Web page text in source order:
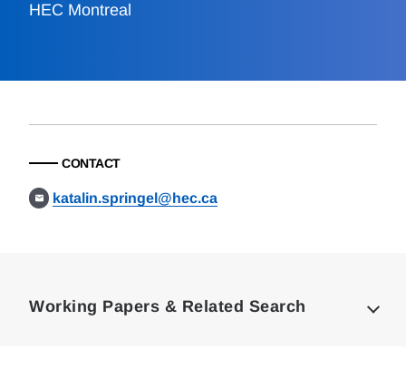
HEC Montreal
CONTACT
katalin.springel@hec.ca
Working Papers & Related Search